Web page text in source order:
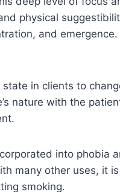
physical
and
in clients to
nature with the
into phobia
many other uses, it
smoking.